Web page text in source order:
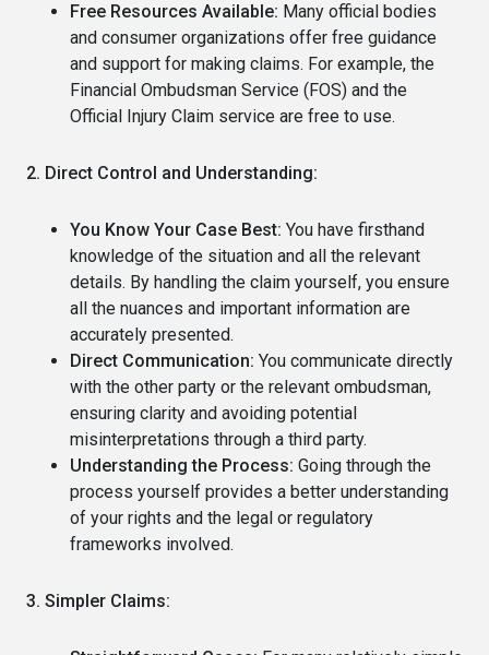
Free Resources Available: Many official bodies
and consumer organizations offer free guidance
and support for making claims. For example, the
Financial Ombudsman Service (FOS) and the
Official Injury Claim service are free to use.
2. Direct Control and Understanding:
You Know Your Case Best: You have firsthand
knowledge of the situation and all the relevant
details. By handling the claim yourself, you ensure
all the nuances and important information are
accurately presented.
Direct Communication: You communicate directly
with the other party or the relevant ombudsman,
ensuring clarity and avoiding potential
misinterpretations through a third party.
Understanding the Process: Going through the
process yourself provides a better understanding
of your rights and the legal or regulatory
frameworks involved.
3. Simpler Claims: